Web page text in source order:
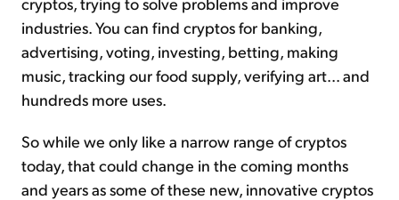
industries. You can find cryptos for banking,
advertising, voting, investing, betting, making
music, tracking our food supply, verifying art... and
hundreds more uses.
So while we only like a narrow range of cryptos
today, that could change in the coming months
and years as some of these new, innovative cryptos